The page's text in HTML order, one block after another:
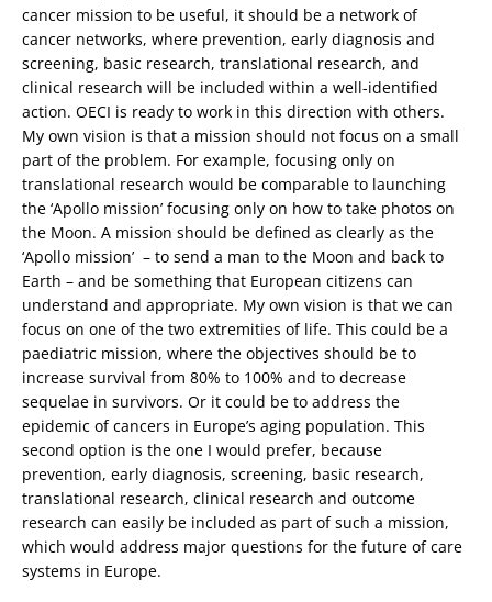
cancer mission to be useful, it should be a network of
cancer networks, where prevention, early diagnosis and
screening, basic research, translational research, and
clinical research will be included within a well-identified
action. OECI is ready to work in this direction with others.
My own vision is that a mission should not focus on a small
part of the problem. For example, focusing only on
translational research would be comparable to launching
the ‘Apollo mission’ focusing only on how to take photos on
the Moon. A mission should be defined as clearly as the
‘Apollo mission’ – to send a man to the Moon and back to
Earth – and be something that European citizens can
understand and appropriate. My own vision is that we can
focus on one of the two extremities of life. This could be a
paediatric mission, where the objectives should be to
increase survival from 80% to 100% and to decrease
sequelae in survivors. Or it could be to address the
epidemic of cancers in Europe’s aging population. This
second option is the one I would prefer, because
prevention, early diagnosis, screening, basic research,
translational research, clinical research and outcome
research can easily be included as part of such a mission,
which would address major questions for the future of care
systems in Europe.